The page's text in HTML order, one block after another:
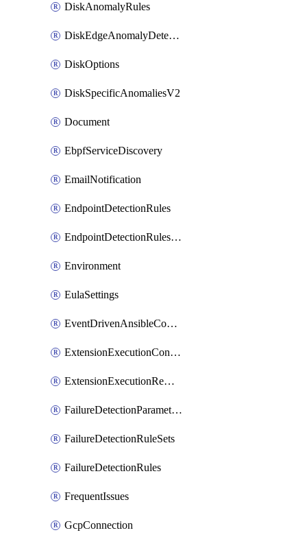
DiskAnomalyRules
DiskEdgeAnomalyDetectors
DiskOptions
DiskSpecificAnomaliesV2
Document
EbpfServiceDiscovery
EmailNotification
EndpointDetectionRules
EndpointDetectionRulesOptin
Environment
EulaSettings
EventDrivenAnsibleConnections
ExtensionExecutionController
ExtensionExecutionRemote
FailureDetectionParameters
FailureDetectionRuleSets
FailureDetectionRules
FrequentIssues
GcpConnection